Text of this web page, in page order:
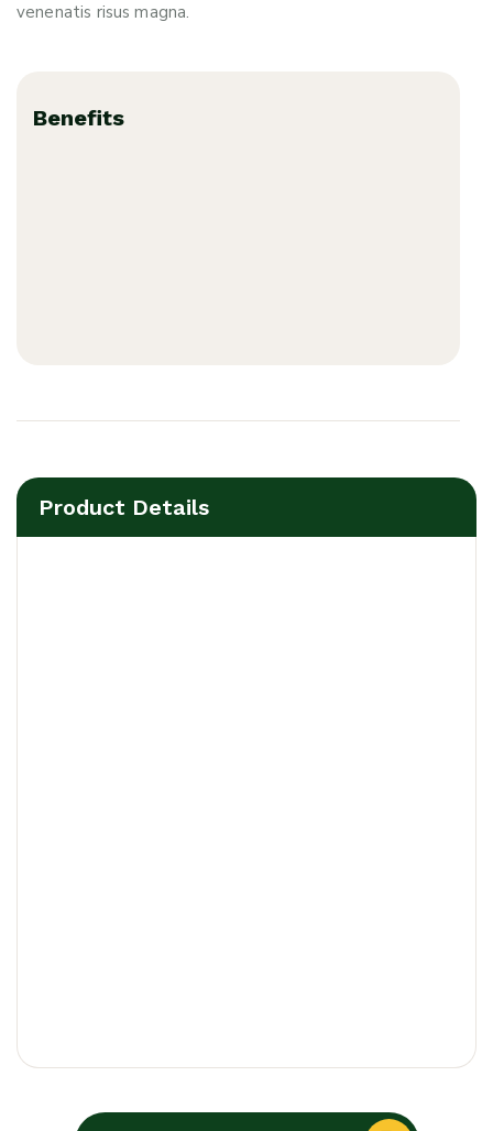
venenatis risus magna.
Benefits
Product Details